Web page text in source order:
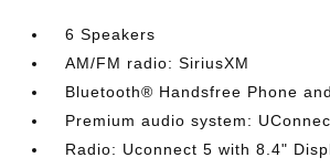
6 Speakers
AM/FM radio: SiriusXM
Bluetooth® Handsfree Phone
Premium audio system:
Radio: Uconnect 5 with 8.4"